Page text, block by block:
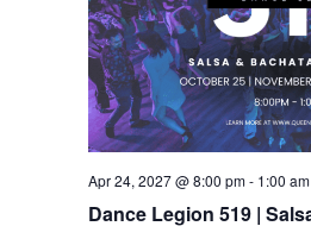
Dance Legion 519 |
Apr 24, 2027 @ 8:00 pm- 1:00 am